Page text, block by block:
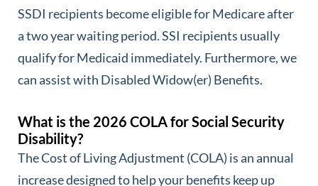
SSDI recipients become eligible for Medicare after
a two year waiting period. SSI recipients usually
qualify for Medicaid immediately. Furthermore, we
can assist with Disabled Widow(er) Benefits.
What is the 2026 COLA for Social Security
Disability?
The Cost of Living Adjustment (COLA) is an annual
increase designed to help your benefits keep up